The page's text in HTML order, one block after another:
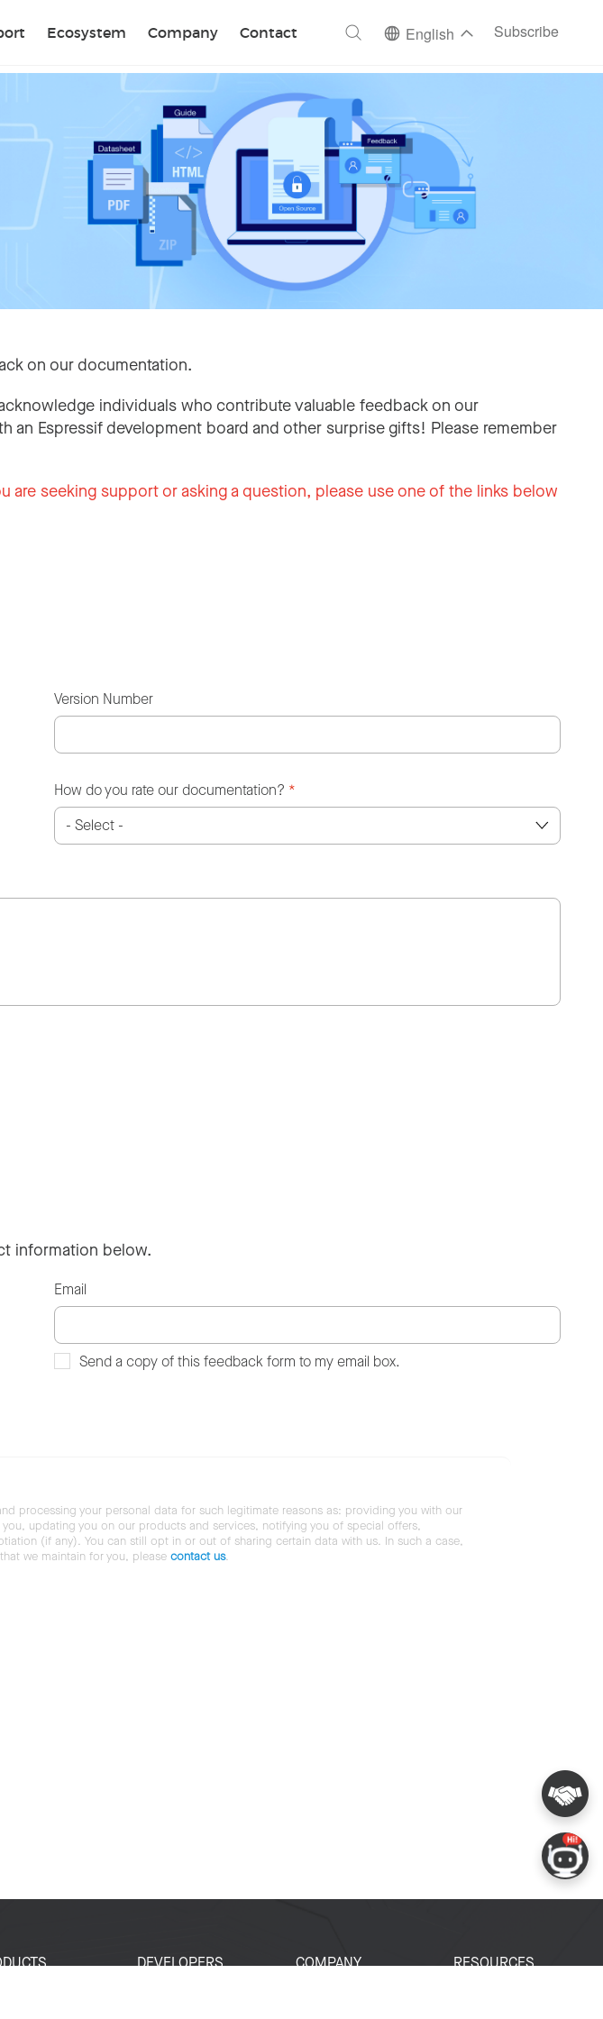
Ecosystem Company Contact
Search English Subscribe
on our documentation.
individuals who contribute valuable feedback on our
Espressif development board and other surprise gifts! Please remember
seeking support or asking a question, please use one of the links below
Version Number
How do you rate our documentation? *
information below.
Email
Send a copy of this feedback form to my email box.
processing your personal data for such legitimate reasons as: providing you with our
updating you on our products and services, notifying you of special offers,
(if any). You can still opt in or out of sharing certain data with us. In such a case,
we maintain for you, please contact us.
DEVELOPERS
COMPANY
RESOURCES